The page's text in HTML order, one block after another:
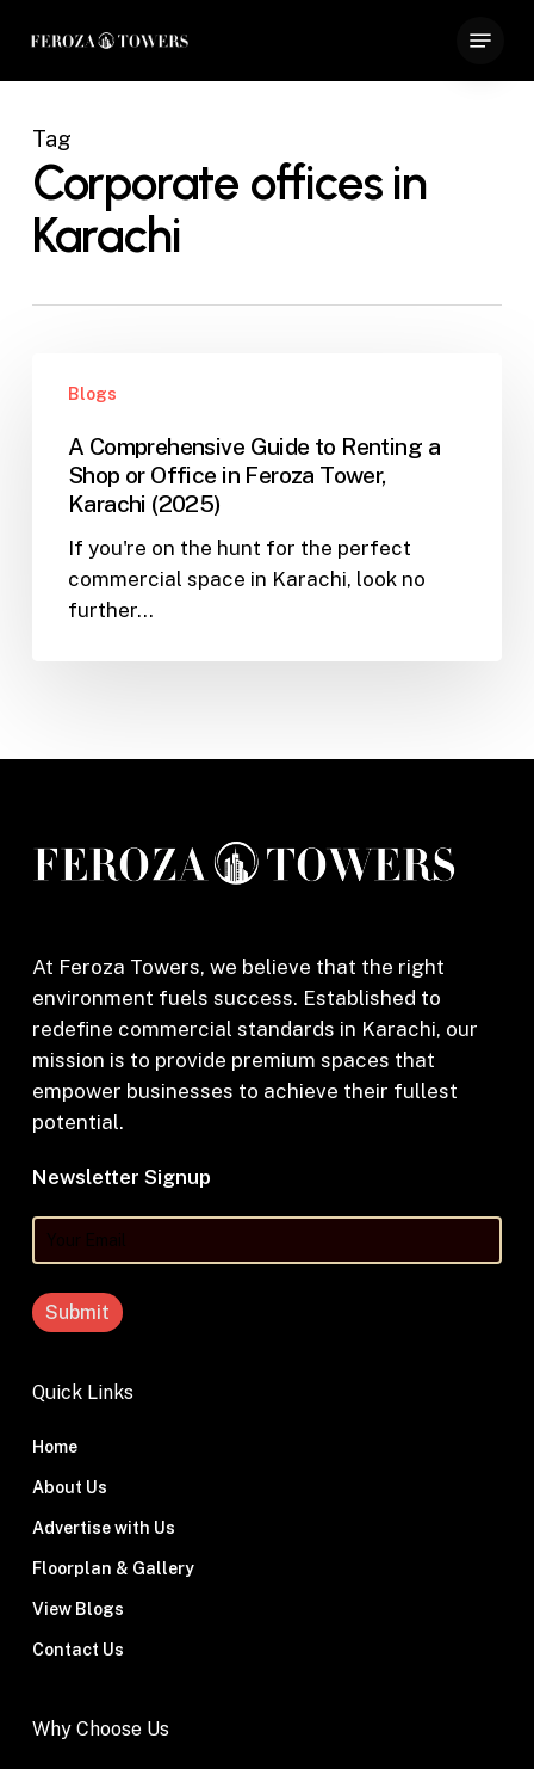
main
Tag
Corporate offices in
Karachi
Comprehensive
Renting
Shop
Office
Blogs
A Comprehensive Guide to Renting a
Shop or Office in Feroza Tower,
Karachi (2025)
If you're on the hunt for the perfect
commercial space in Karachi, look no
further…
At Feroza Towers, we believe that the right
environment fuels success. Established to
redefine commercial standards in Karachi, our
mission is to provide premium spaces that
empower businesses to achieve their fullest
potential.
Newsletter Signup
Quick Links
Home
About Us
Advertise with Us
Floorplan & Gallery
View Blogs
Contact Us
Why Choose Us